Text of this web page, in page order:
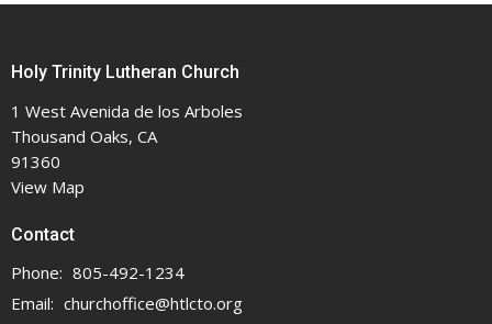
Holy Trinity Lutheran Church
1 West Avenida de los Arboles
Thousand Oaks, CA
91360
View Map
Contact
Phone: 805-492-1234
Email: churchoffice@htlcto.org